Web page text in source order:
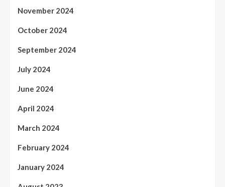
November 2024
October 2024
September 2024
July 2024
June 2024
April 2024
March 2024
February 2024
January 2024